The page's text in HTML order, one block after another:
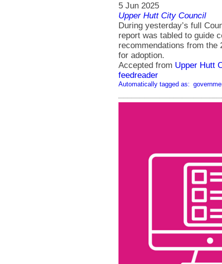
5 Jun 2025
Upper Hutt City Council
During yesterday’s full
report was tabled to guide
recommendations from the
for adoption.
Accepted from Upper Hutt
feedreader
Automatically tagged as: